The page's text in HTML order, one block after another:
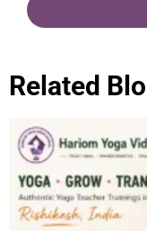
Related